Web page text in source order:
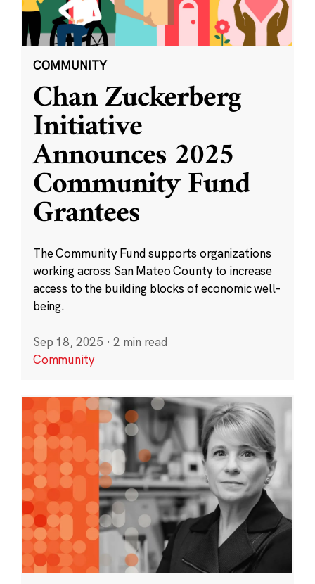
COMMUNITY
Chan Zuckerberg
Initiative
Announces 2025
Community Fund
Grantees
The Community Fund supports organizations
working across San Mateo County to increase
access to the building blocks of economic well-
being.
Sep 18, 2025 · 2 min read
Community